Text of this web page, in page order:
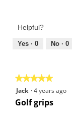
of
Product,
out
Helpful?
Yes · 0 No · 0
★★★★★
★★★★★
5
out
Jack ·4 years ago
Golf grips